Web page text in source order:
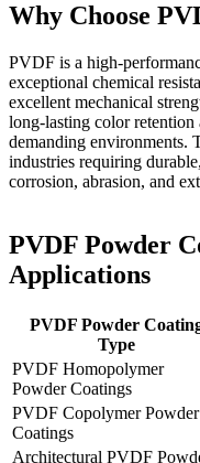
Why Choose
PVDF is a high-
exceptional chemical
excellent mechanical
long-lasting color retention
demanding environments.
industries requiring
corrosion, abrasion, and
PVDF Powder
Applications
PVDF Powder
Type
PVDF Homopolymer
Powder Coatings
PVDF Copolymer Powder
Coatings
Architectural PVDF